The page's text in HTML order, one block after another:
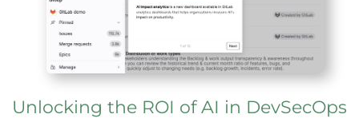
Unlocking the ROI of AI in DevSecOps